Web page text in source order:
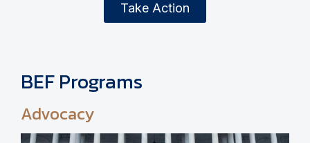
Take Action
BEF Programs
Advocacy